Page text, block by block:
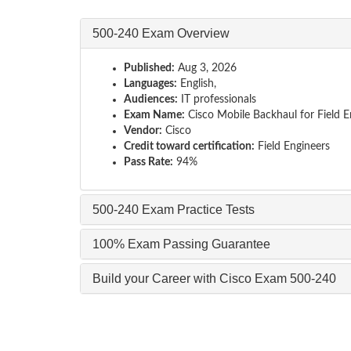
500-240 Exam Overview
Published: Aug 3, 2026
Languages: English,
Audiences: IT professionals
Exam Name: Cisco Mobile Backhaul for Field
Vendor: Cisco
Credit toward certification: Field Engineers
Pass Rate: 94%
500-240 Exam Practice Tests
100% Exam Passing Guarantee
Build your Career with Cisco Exam 500-240